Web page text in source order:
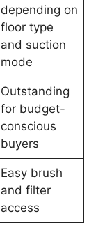
depending on
floor type
and suction
mode
Outstanding
for budget-
conscious
buyers
Easy brush
and filter
access